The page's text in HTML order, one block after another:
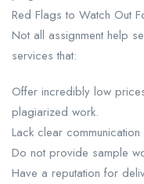
Red Flags to Watch Out
Not all assignment help
services that:
Offer incredibly low
plagiarized work.
Lack clear communication
Do not provide sample
Have a reputation for